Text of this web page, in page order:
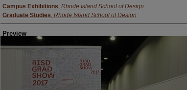
Creator
Campus Exhibitions, Rhode Island School of Design
Graduate Studies, Rhode Island School of Design
Preview